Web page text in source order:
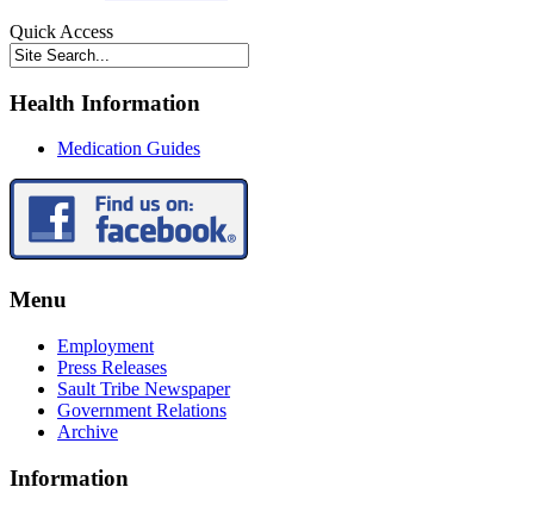
Quick Access
Health Information
Medication Guides
Menu
Employment
Press Releases
Sault Tribe Newspaper
Government Relations
Archive
Information